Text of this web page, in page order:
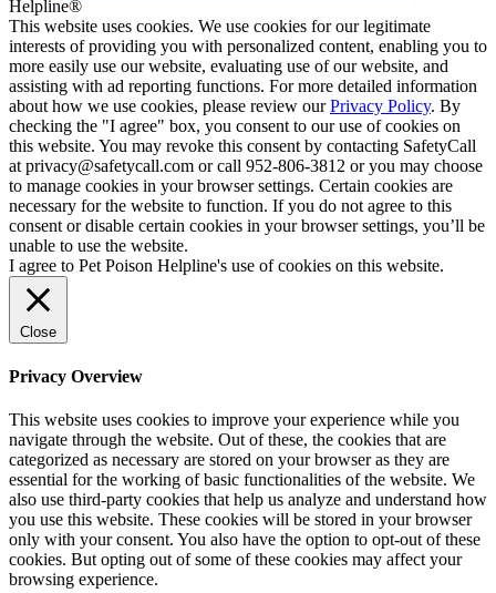
Helpline®
This website uses cookies. We use cookies for our legitimate
interests of providing you with personalized content, enabling you to
more easily use our website, evaluating use of our website, and
assisting with ad reporting functions. For more detailed information
about how we use cookies, please review ourPrivacy Policy. By
checking the "I agree" box, you consent to our use of cookies on
this website. You may revoke this consent by contacting SafetyCall
at privacy@safetycall.com or call 952-806-3812 or you may choose
to manage cookies in your browser settings. Certain cookies are
necessary for the website to function. If you do not agree to this
consent or disable certain cookies in your browser settings, you’ll be
unable to use the website.
I agree to Pet Poison Helpline's use of cookies on this website.
Close
Privacy Overview
This website uses cookies to improve your experience while you
navigate through the website. Out of these, the cookies that are
categorized as necessary are stored on your browser as they are
essential for the working of basic functionalities of the website. We
also use third-party cookies that help us analyze and understand how
you use this website. These cookies will be stored in your browser
only with your consent. You also have the option to opt-out of these
cookies. But opting out of some of these cookies may affect your
browsing experience.